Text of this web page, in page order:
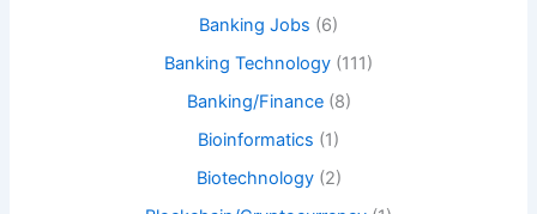
Banking Jobs (6)
Banking Technology (111)
Banking/Finance(8)
Bioinformatics (1)
Biotechnology(2)